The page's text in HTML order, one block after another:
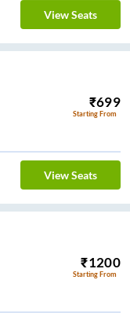
View Seats
₹699
Starting From
View Seats
₹1200
Starting From